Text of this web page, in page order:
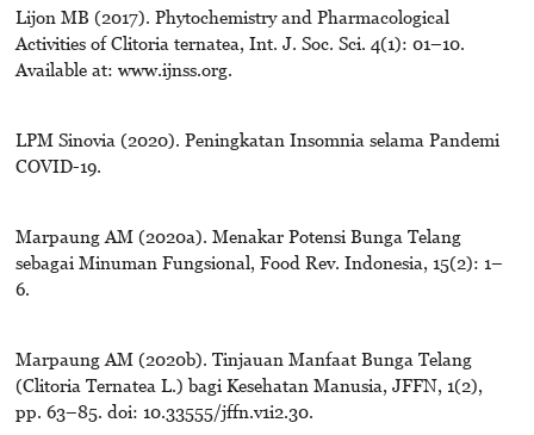
Lijon MB (2017). Phytochemistry and Pharmacological
Activities of Clitoria ternatea, Int. J. Soc. Sci. 4(1): 01–10.
Available at: www.ijnss.org.
LPM Sinovia (2020). Peningkatan Insomnia selama Pandemi
COVID-19.
Marpaung AM (2020a). Menakar Potensi Bunga Telang
sebagai Minuman Fungsional, Food Rev. Indonesia, 15(2): 1–
6.
Marpaung AM (2020b). Tinjauan Manfaat Bunga Telang
(Clitoria Ternatea L.) bagi Kesehatan Manusia, JFFN, 1(2),
pp. 63–85. doi: 10.33555/jffn.v1i2.30.